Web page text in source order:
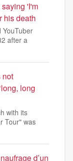
'I'm
his death
YouTuber
after a
not
long
with its
Tour" was
d’un